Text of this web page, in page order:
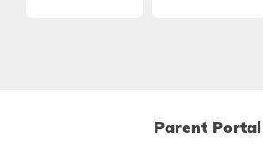
Parent Portal